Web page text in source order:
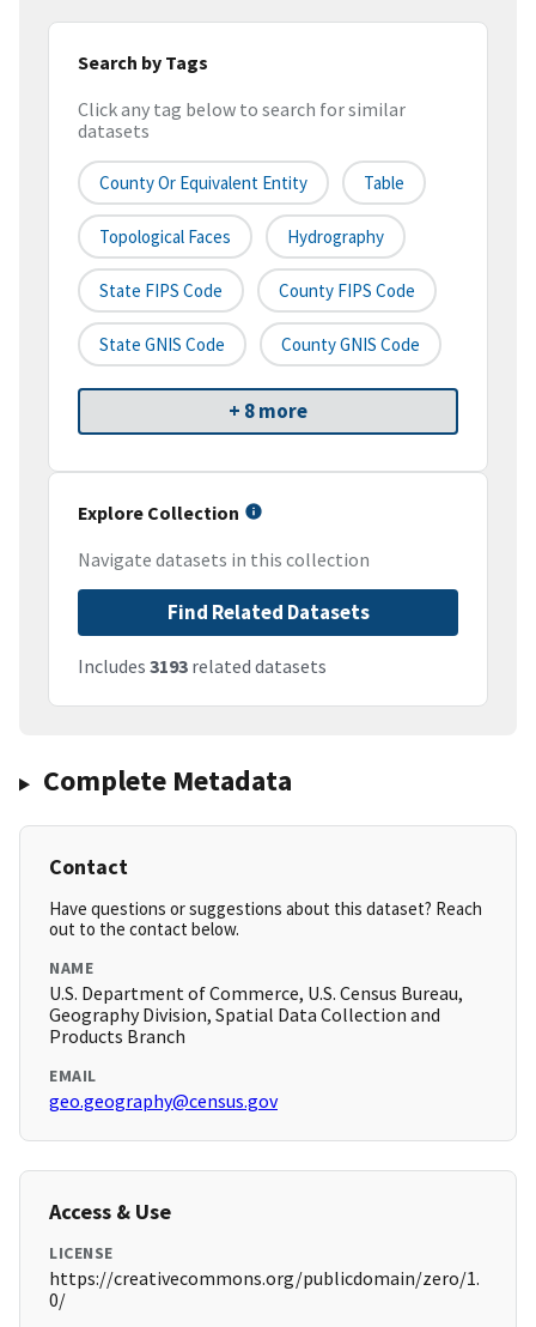
Search by Tags
Click any tag below to search for similar
datasets
County Or Equivalent Entity Table
Topological Faces Hydrography
State FIPS Code County FIPS Code
State GNIS Code County GNIS Code
+ 8 more
Explore Collection
Navigate datasets in this collection
Find Related Datasets
Includes 3193 related datasets
Complete Metadata
Contact
Have questions or suggestions about this dataset? Reach
out to the contact below.
NAME
U.S. Department of Commerce, U.S. Census Bureau,
Geography Division, Spatial Data Collection and
Products Branch
EMAIL
geo.geography@census.gov
Access & Use
LICENSE
https://creativecommons.org/publicdomain/zero/1.
0/